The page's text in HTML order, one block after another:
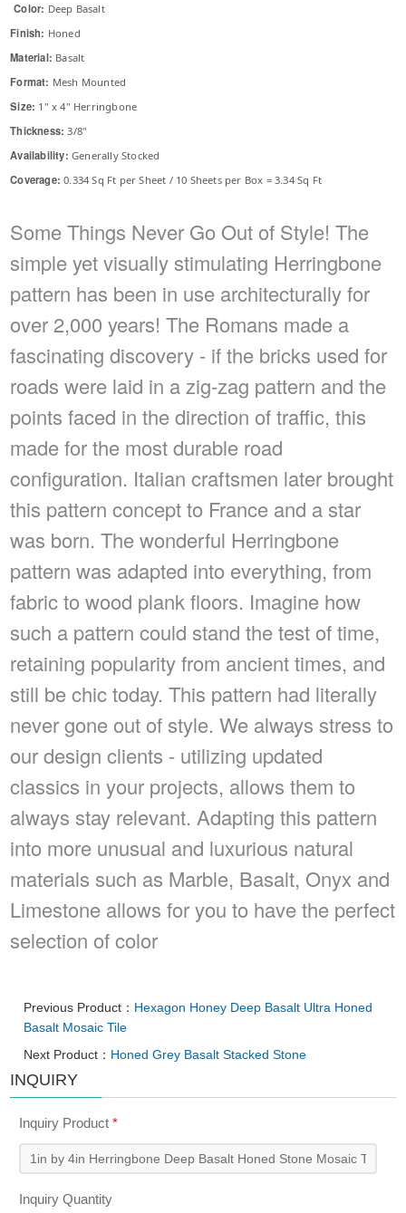
Color: Deep Basalt
Finish: Honed
Material: Basalt
Format: Mesh Mounted
Size: 1" x 4" Herringbone
Thickness: 3/8"
Availability: Generally Stocked
Coverage: 0.334 Sq Ft per Sheet / 10 Sheets per Box = 3.34 Sq Ft
Some Things Never Go Out of Style! The
simple yet visually stimulating Herringbone
pattern has been in use architecturally for
over 2,000 years! The Romans made a
fascinating discovery - if the bricks used for
roads were laid in a zig-zag pattern and the
points faced in the direction of traffic, this
made for the most durable road
configuration. Italian craftsmen later brought
this pattern concept to France and a star
was born. The wonderful Herringbone
pattern was adapted into everything, from
fabric to wood plank floors. Imagine how
such a pattern could stand the test of time,
retaining popularity from ancient times, and
still be chic today. This pattern had literally
never gone out of style. We always stress to
our design clients - utilizing updated
classics in your projects, allows them to
always stay relevant. Adapting this pattern
into more unusual and luxurious natural
materials such as Marble, Basalt, Onyx and
Limestone allows for you to have the perfect
selection of color
Previous Product： Hexagon Honey Deep Basalt Ultra Honed
Basalt Mosaic Tile
Next Product： Honed Grey Basalt Stacked Stone
INQUIRY
Inquiry Product*
Inquiry Quantity